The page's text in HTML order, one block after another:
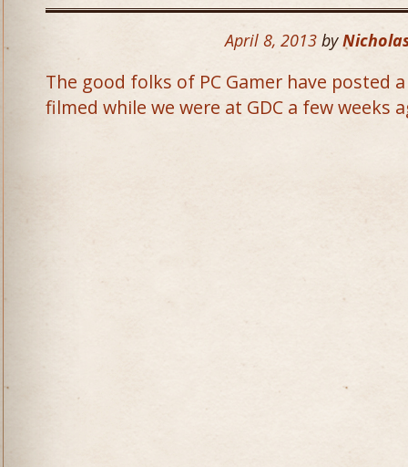
April 8, 2013 by
The good folks of PC Gamer have posted
filmed while we were at GDC a few weeks